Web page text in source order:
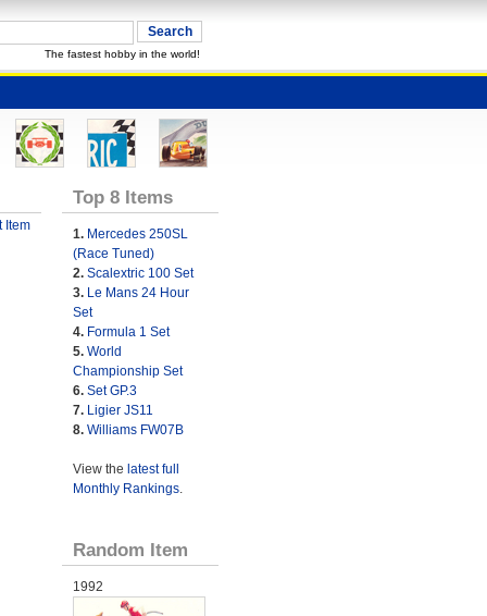
The fastest hobby in the world!
Item
Top 8 Items
1. Mercedes 250SL
(Race Tuned)
2. Scalextric 100 Set
3. Le Mans 24 Hour
Set
4. Formula 1 Set
5. World
Championship Set
6. Set GP.3
7. Ligier JS11
8. Williams FW07B
View the latest full
Monthly Rankings.
Random Item
1992